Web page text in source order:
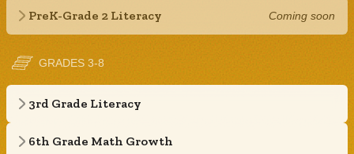
PreK-Grade 2 Literacy Coming soon
GRADES 3-8
3rd Grade Literacy
6th Grade Math Growth